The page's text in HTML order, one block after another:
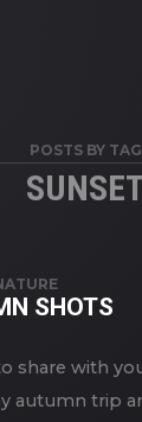
POSTS BY TAG
SHOTS
share with
autumn trip